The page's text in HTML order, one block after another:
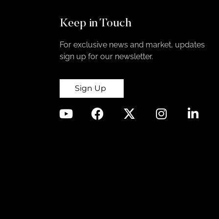
Keep in Touch
For exclusive news and market, updates
sign up for our newsletter.
Sign Up